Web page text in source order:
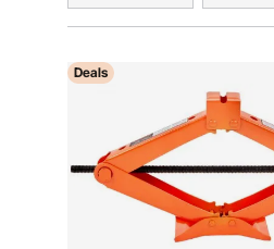
Deals